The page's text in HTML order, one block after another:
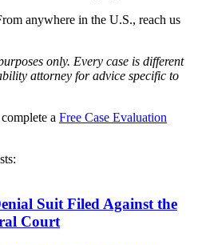
anywhere in the U.S., reach us
only. Every case is different
attorney for advice specific to
a Free Case Evaluation
Suit Filed Against the
Court